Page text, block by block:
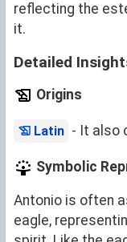
reflecting the
it.
Detailed
Origins
Latin - It also
Symbolic
Antonio is often
eagle,